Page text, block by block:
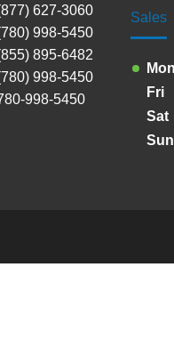
627-3060
998-5450
895-6482
998-5450
998-5450
Sales
Fri
Sat
Sun